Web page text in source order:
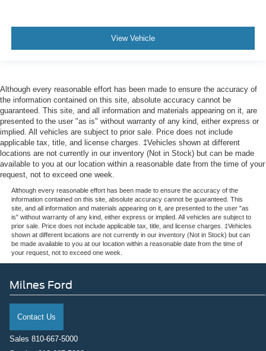
View Vehicle
Although every reasonable effort has been made to ensure the accuracy of
the information contained on this site, absolute accuracy cannot be
guaranteed. This site, and all information and materials appearing on it, are
presented to the user "as is" without warranty of any kind, either express or
implied. All vehicles are subject to prior sale. Price does not include
applicable tax, title, and license charges. ‡Vehicles shown at different
locations are not currently in our inventory (Not in Stock) but can be made
available to you at our location within a reasonable date from the time of your
request, not to exceed one week.
Although every reasonable effort has been made to ensure the accuracy of the
information contained on this site, absolute accuracy cannot be guaranteed. This
site, and all information and materials appearing on it, are presented to the user "as
is" without warranty of any kind, either express or implied. All vehicles are subject to
prior sale. Price does not include applicable tax, title, and license charges. ‡Vehicles
shown at different locations are not currently in our inventory (Not in Stock) but can
be made available to you at our location within a reasonable date from the time of
your request, not to exceed one week.
Milnes Ford
Contact Us
Sales 810-667-5000